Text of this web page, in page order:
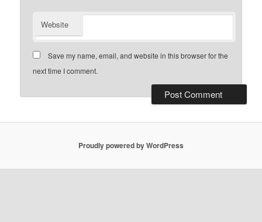
Website
Save my name, email, and website in this browser for the
next time I comment.
Proudly powered by WordPress